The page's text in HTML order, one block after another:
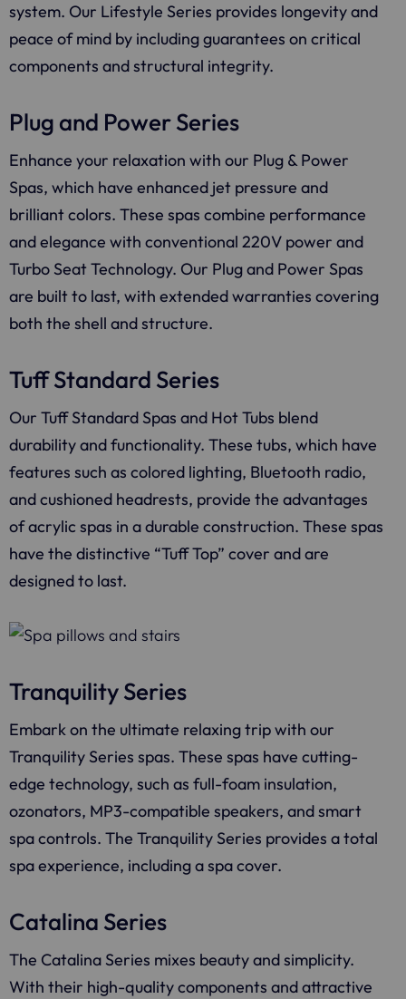
system. Our Lifestyle Series provides longevity and
peace of mind by including guarantees on critical
components and structural integrity.
Plug and Power Series
Enhance your relaxation with our Plug & Power
Spas, which have enhanced jet pressure and
brilliant colors. These spas combine performance
and elegance with conventional 220V power and
Turbo Seat Technology. Our Plug and Power Spas
are built to last, with extended warranties covering
both the shell and structure.
Tuff Standard Series
Our Tuff Standard Spas and Hot Tubs blend
durability and functionality. These tubs, which have
features such as colored lighting, Bluetooth radio,
and cushioned headrests, provide the advantages
of acrylic spas in a durable construction. These spas
have the distinctive “Tuff Top” cover and are
designed to last.
Tranquility Series
Embark on the ultimate relaxing trip with our
Tranquility Series spas. These spas have cutting-
edge technology, such as full-foam insulation,
ozonators, MP3-compatible speakers, and smart
spa controls. The Tranquility Series provides a total
spa experience, including a spa cover.
Catalina Series
The Catalina Series mixes beauty and simplicity.
With their high-quality components and attractive